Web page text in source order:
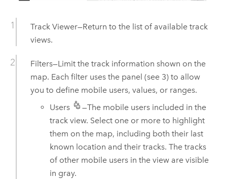
Track Viewer—Return to the list of available track
views.
Filters—Limit the track information shown on the
map. Each filter uses the panel (see 3) to allow
you to define mobile users, values, or ranges.
Users
—The mobile users included in the
track view. Select one or more to highlight
them on the map, including both their last
known location and their tracks. The tracks
of other mobile users in the view are visible
in gray.